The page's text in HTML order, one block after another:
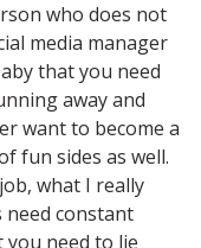
who does not
media manager
that you need
away and
want to become a
sides as well.
what I really
need constant
need to lie